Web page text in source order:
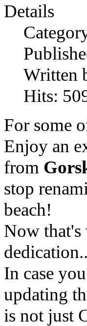
Details
Written
Hits:
For some
Enjoy an
from
stop
beach!
Now that's
In case
updating
is not just